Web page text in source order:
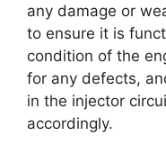
any damage or
to ensure it is
condition of the
for any defects,
in the injector
accordingly.